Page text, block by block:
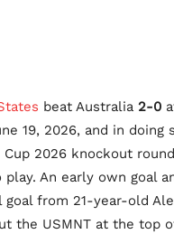
beat Australia 2-0
19, 2026, and in doing
Cup 2026 knockout
An early own goal
goal from 21-year-old
the USMNT at the top